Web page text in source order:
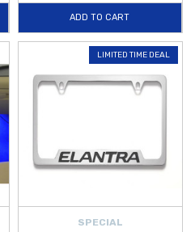
ADD TO CART
LIMITED TIME DEAL
SPECIAL